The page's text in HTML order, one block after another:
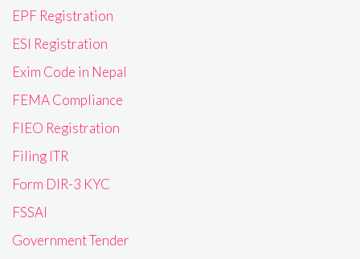
EPF Registration
ESI Registration
Exim Code in Nepal
FEMA Compliance
FIEO Registration
Filing ITR
Form DIR-3 KYC
FSSAI
Government Tender